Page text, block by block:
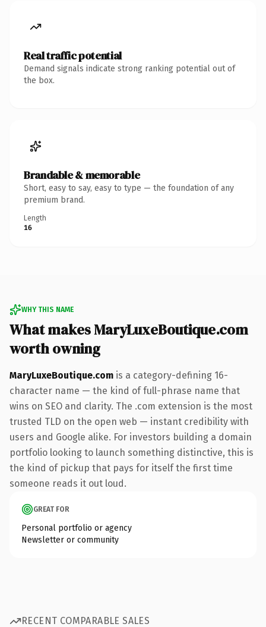
Real traffic potential
Demand signals indicate strong ranking potential out of
the box.
Brandable & memorable
Short, easy to say, easy to type — the foundation of any
premium brand.
Length
16
WHY THIS NAME
What makes MaryLuxeBoutique.com
worth owning
MaryLuxeBoutique.com is a category-defining 16-
character name — the kind of full-phrase name that
wins on SEO and clarity. The .com extension is the most
trusted TLD on the open web — instant credibility with
users and Google alike. For investors building a domain
portfolio looking to launch something distinctive, this is
the kind of pickup that pays for itself the first time
someone reads it out loud.
GREAT FOR
Personal portfolio or agency
Newsletter or community
RECENT COMPARABLE SALES